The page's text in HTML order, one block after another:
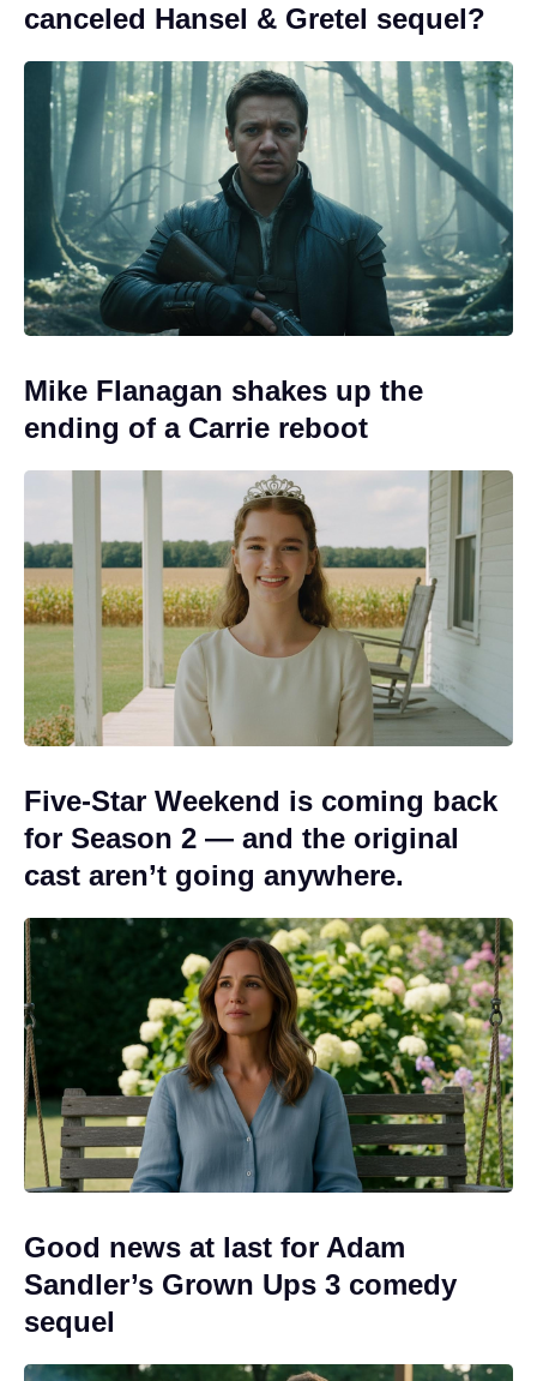
canceled Hansel & Gretel sequel?
Mike Flanagan shakes up the
ending of a Carrie reboot
Five-Star Weekend is coming back
for Season 2 — and the original
cast aren’t going anywhere.
Good news at last for Adam
Sandler’s Grown Ups 3 comedy
sequel